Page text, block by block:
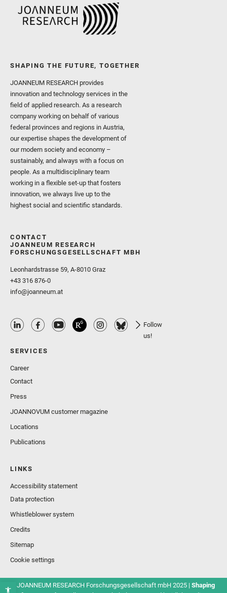
SHAPING THE FUTURE, TOGETHER
JOANNEUM RESEARCH provides
innovation and technology services in the
field of applied research. As a research
company working on behalf of various
federal provinces and regions in Austria,
our expertise shapes the development of
our modern society and economy –
sustainably, and always with a focus on
people. As a multidisciplinary team
working in a flexible set-up that fosters
innovation, we always live up to the
highest social and scientific standards.
CONTACT
JOANNEUM RESEARCH
FORSCHUNGSGESELLSCHAFT MBH
Leonhardstrasse 59, A-8010 Graz
+43 316 876-0
info@joanneum.at
Follow
us!
SERVICES
Career
Contact
Press
JOANNOVUM customer magazine
Locations
Publications
LINKS
Accessibility statement
Data protection
Whistleblower system
Credits
Sitemap
Cookie settings
© JOANNEUM RESEARCH Forschungsgesellschaft mbH 2025 | Shaping